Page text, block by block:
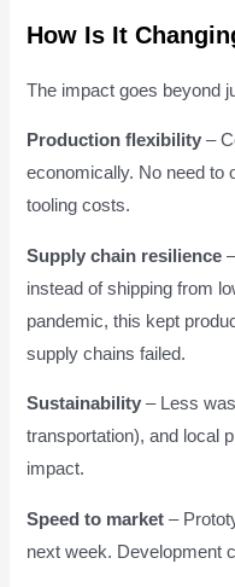
How Is It
The impact goes beyond
Production flexibility –
economically. No need to
tooling costs.
Supply chain resilience
instead of shipping from
pandemic, this kept
supply chains failed.
Sustainability – Less
transportation), and local
impact.
Speed to market –
next week. Development